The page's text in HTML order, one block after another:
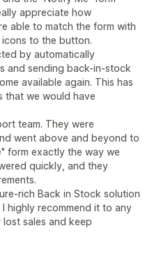
appreciate how
able to match the form with
to the button.
by automatically
and sending back-in-stock
available again. This has
that we would have
team. They were
went above and beyond to
form exactly the way we
quickly, and they
rich Back in Stock solution
highly recommend it to any
sales and keep